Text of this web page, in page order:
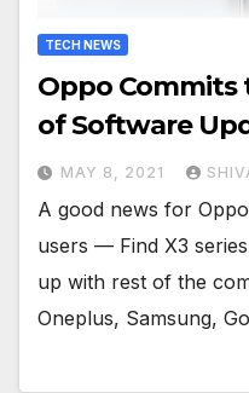
TECH NEWS
Oppo Commits
of Software
MAY 8, 2021
A good news for
users — Find X3
up with rest of the
Oneplus, Samsung,